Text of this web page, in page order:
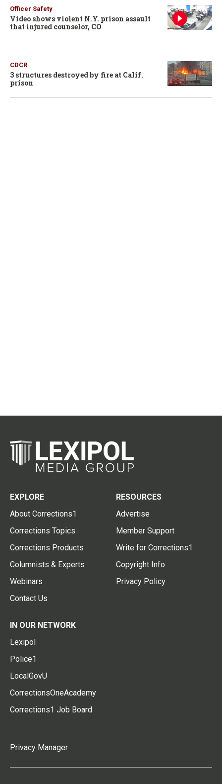
Officer Safety
Video shows violent N.Y. prison assault
that injured counselor, CO
CDCR
3 structures destroyed by fire at Calif.
prison
EXPLORE
About Corrections1
Corrections Topics
Corrections Products
Columnists & Experts
Webinars
Contact Us
RESOURCES
Advertise
Member Support
Write for Corrections1
Copyright Info
Privacy Policy
IN OUR NETWORK
Lexipol
Police1
LocalGovU
CorrectionsOneAcademy
Corrections1 Job Board
Privacy Manager